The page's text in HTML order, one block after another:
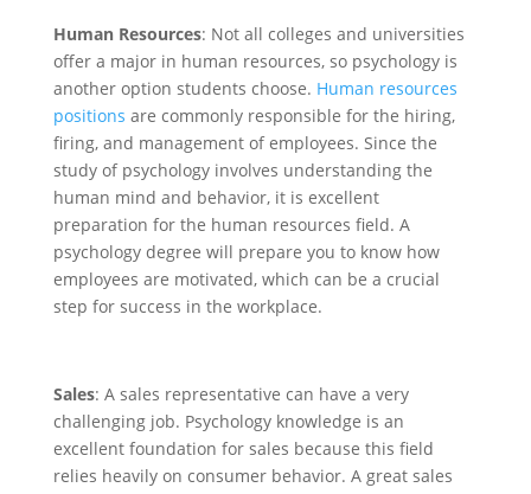
Human Resources: Not all colleges and universities
offer a major in human resources, so psychology is
another option students choose. Human resources
positions are commonly responsible for the hiring,
firing, and management of employees. Since the
study of psychology involves understanding the
human mind and behavior, it is excellent
preparation for the human resources field. A
psychology degree will prepare you to know how
employees are motivated, which can be a crucial
step for success in the workplace.
Sales: A sales representative can have a very
challenging job. Psychology knowledge is an
excellent foundation for sales because this field
relies heavily on consumer behavior. A great sales